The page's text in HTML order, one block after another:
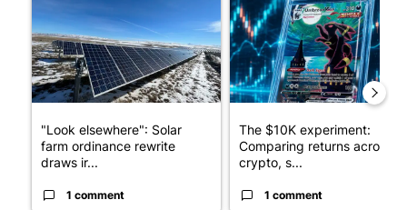
"Look elsewhere": Solar
farm ordinance rewrite
draws ir...
1 comment
The $10K experiment:
Comparing returns across
crypto, s...
1 comment